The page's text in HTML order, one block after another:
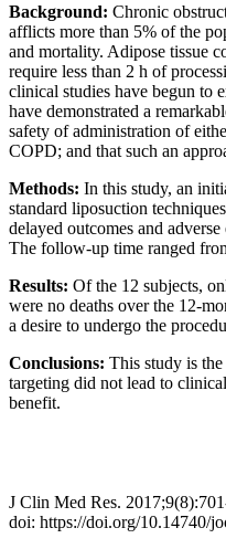
Background: Chronic
afflicts more than 5% of the
and mortality. Adipose tissue
require less than 2 h of
clinical studies have begun to
have demonstrated a
safety of administration of
COPD; and that such an
Methods: In this study, an
standard liposuction
delayed outcomes and
The follow-up time ranged
Results: Of the 12 subjects,
were no deaths over the 12-
a desire to undergo the
Conclusions: This study is
targeting did not lead to
benefit.
J Clin Med Res.
doi: https://doi.org/10.14740/